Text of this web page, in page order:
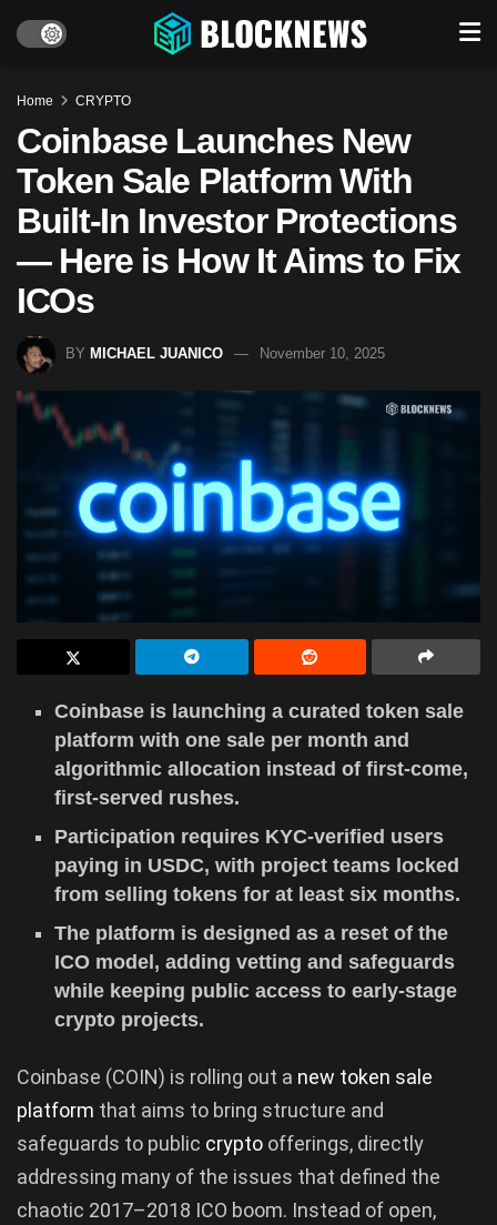
Home CRYPTO
Coinbase Launches New
Token Sale Platform With
Built-In Investor Protections
— Here is How It Aims to Fix
ICOs
BY MICHAEL JUANICO November 10, 2025
Coinbase is launching a curated token sale
platform with one sale per month and
algorithmic allocation instead of first-come,
first-served rushes.
Participation requires KYC-verified users
paying in USDC, with project teams locked
from selling tokens for at least six months.
The platform is designed as a reset of the
ICO model, adding vetting and safeguards
while keeping public access to early-stage
crypto projects.
Coinbase (COIN) is rolling out a new token sale
platform that aims to bring structure and
safeguards to public crypto offerings, directly
addressing many of the issues that defined the
chaotic 2017–2018 ICO boom. Instead of open,